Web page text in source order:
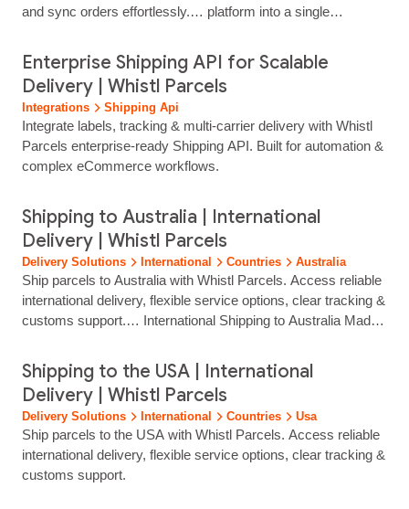
and sync orders effortlessly.… platform into a single
parcels? Yes. Real‑time parcel tracking is included, giving
your customers clear delivery updates. Can Whistl Parcels
help reduce my shipping costs? Yes. Multi‑carrier flexibility
and competitive shipping rates help you...
Enterprise Shipping API for Scalable
Delivery | Whistl Parcels
Integrations Shipping Api
Integrate labels, tracking & multi‑carrier delivery with Whistl
Parcels enterprise‑ready Shipping API. Built for automation &
complex eCommerce workflows.
Shipping to Australia | International
Delivery | Whistl Parcels
Delivery Solutions International Countries Australia
Ship parcels to Australia with Whistl Parcels. Access reliable
international delivery, flexible service options, clear tracking &
customs support.… International Shipping to Australia Made
tracked international delivery from Whistl Parcels. From
major cities to remote regions, we help eCommerce brands
ship with confidence through trusted carrier partners and
streamlined cross‑border...
Shipping to the USA | International
Delivery | Whistl Parcels
Delivery Solutions International Countries Usa
Ship parcels to the USA with Whistl Parcels. Access reliable
international delivery, flexible service options, clear tracking &
customs support.